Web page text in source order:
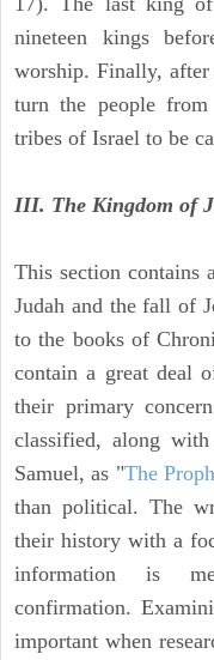
nineteen kings
worship. Finally,
turn the people
tribes of Israel to be
III. The Kingdom of
This section contains
Judah and the fall of
to the books of
contain a great deal
their primary
classified, along
Samuel, as "The
than political. The
their history with a
information is
confirmation.
important when